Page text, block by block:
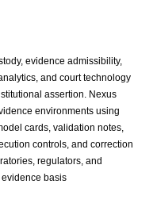
evidence admissibility,
and court technology
assertion. Nexus
environments using
cards, validation notes,
controls, and correction
regulators, and
basis